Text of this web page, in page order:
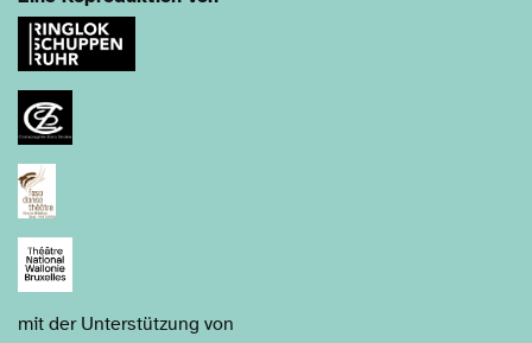
mit der Unterstützung von